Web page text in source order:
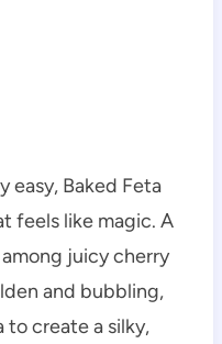
easy, Baked Feta
feels like magic. A
juicy cherry
and bubbling,
create a silky,